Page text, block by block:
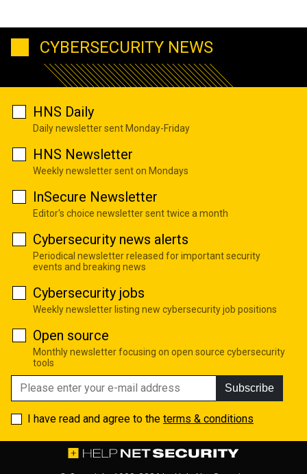
CYBERSECURITY NEWS
HNS Daily
Daily newsletter sent Monday-Friday
HNS Newsletter
Weekly newsletter sent on Mondays
InSecure Newsletter
Editor's choice newsletter sent twice a month
Cybersecurity news alerts
Periodical newsletter released for important security
events and breaking news
Cybersecurity jobs
Weekly newsletter listing new cybersecurity job positions
Open source
Monthly newsletter focusing on open source cybersecurity
tools
Subscribe
I have read and agree to the terms & conditions